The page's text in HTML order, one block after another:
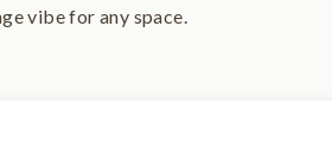
vibe for any space.